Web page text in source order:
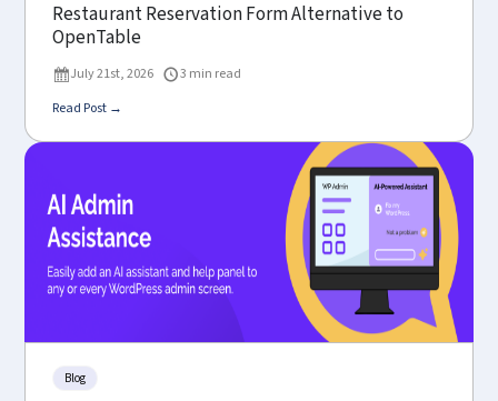
Restaurant Reservation Form Alternative to
OpenTable
July 21st, 2026
3 min read
Read Post →
Blog